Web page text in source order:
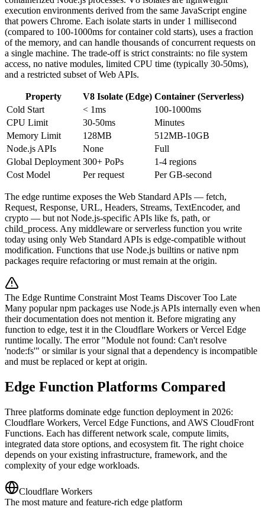
execution environments derived from the same JavaScript engine
that powers Chrome. Each isolate starts in under 1 millisecond
(compared to 100-1000ms for container cold starts), uses a fraction
of the memory, and can handle thousands of concurrent requests on
a single machine. The trade-off is strict constraints: no file system
access, no native modules, limited CPU time (typically 30-50ms),
and a restricted subset of Web APIs.
Property V8 Isolate (Edge) Container (Serverless)
Cold Start
< 1ms
100-1000ms
CPU Limit
30-50ms
Minutes
Memory Limit
128MB
512MB-10GB
Node.js APIs
None
Full
Global Deployment 300+ PoPs
1-4 regions
Cost Model
Per request Per GB-second
The edge runtime exposes the Web Standard APIs — fetch,
Request, Response, URL, Headers, Streams, TextEncoder, and
crypto — but not Node.js-specific APIs like fs, path, or
child_process. Any middleware or serverless function you write
today using only Web Standard APIs is edge-compatible without
modification. Functions that use Node.js builtins or native npm
packages require refactoring or must remain at the origin.
The Edge Runtime Constraint Most Teams Discover Too Late
Many popular npm packages use Node.js APIs internally even when
their documentation does not mention it. Before migrating any
function to edge, test it in the Cloudflare Workers or Vercel Edge
runtime locally. The error "Module not found: Can't resolve
'node:fs'" or similar is your signal that a dependency is incompatible
and must be replaced or kept at origin.
Edge Function Platforms Compared
Three platforms dominate edge function deployment in 2026:
Cloudflare Workers, Vercel Edge Functions, and AWS CloudFront
Functions. Each has different network scale, compute limits,
integrated data store options, and ecosystem fit. The right choice
depends on your existing infrastructure, framework, and the
complexity of your edge workloads.
Cloudflare Workers
The most mature and feature-rich edge platform